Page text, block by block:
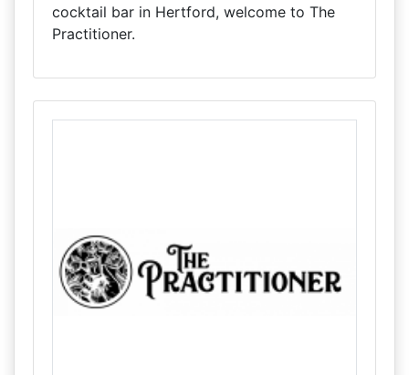
cocktail bar in Hertford, welcome to The
Practitioner.